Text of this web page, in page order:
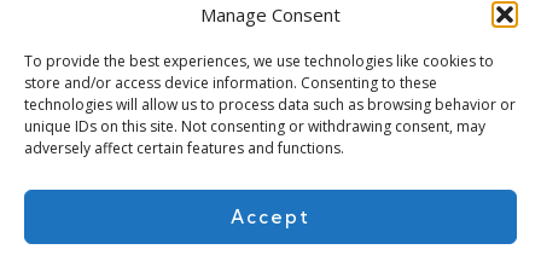
Manage Consent
To provide the best experiences, we use technologies like cookies to
store and/or access device information. Consenting to these
technologies will allow us to process data such as browsing behavior or
unique IDs on this site. Not consenting or withdrawing consent, may
adversely affect certain features and functions.
Accept
Subscribe for more